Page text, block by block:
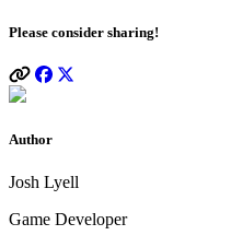
Please consider sharing!
Author
Josh Lyell
Game Developer